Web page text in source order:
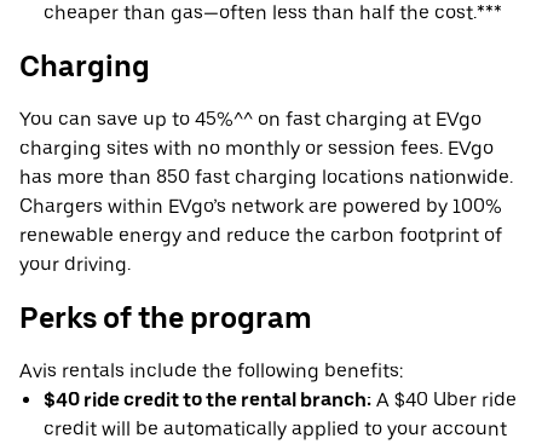
cheaper than gas—often less than half the cost.***
Charging
You can save up to 45%^^ on fast charging at EVgo
charging sites with no monthly or session fees. EVgo
has more than 850 fast charging locations nationwide.
Chargers within EVgo’s network are powered by 100%
renewable energy and reduce the carbon footprint of
your driving.
Perks of the program
Avis rentals include the following benefits:
$40 ride credit to the rental branch: A $40 Uber ride
credit will be automatically applied to your account